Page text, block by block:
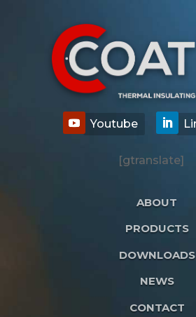
[gtranslate]
ABOUT
PRODUCTS
DOWNLOADS
NEWS
CONTACT